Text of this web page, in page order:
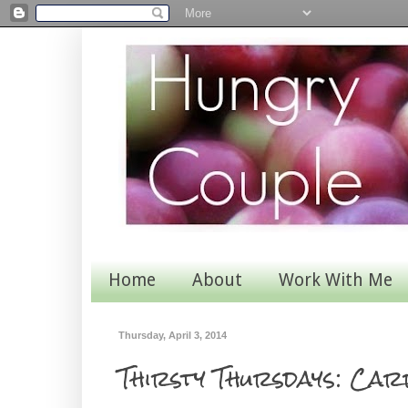
Home About Work With Me
Thursday, April 3, 2014
Thirsty Thursdays: